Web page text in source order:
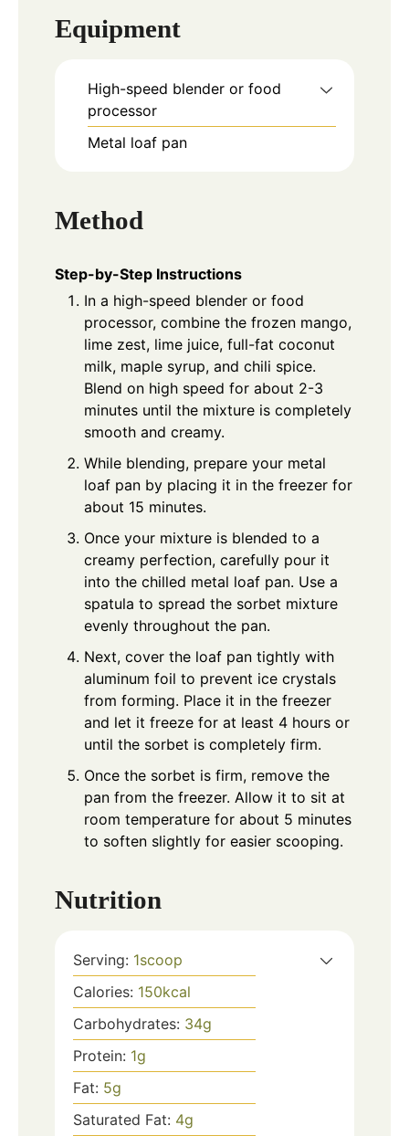
Equipment
High-speed blender or food
processor
Metal loaf pan
Method
Step-by-Step Instructions
In a high-speed blender or food
processor, combine the frozen mango,
lime zest, lime juice, full-fat coconut
milk, maple syrup, and chili spice.
Blend on high speed for about 2-3
minutes until the mixture is completely
smooth and creamy.
While blending, prepare your metal
loaf pan by placing it in the freezer for
about 15 minutes.
Once your mixture is blended to a
creamy perfection, carefully pour it
into the chilled metal loaf pan. Use a
spatula to spread the sorbet mixture
evenly throughout the pan.
Next, cover the loaf pan tightly with
aluminum foil to prevent ice crystals
from forming. Place it in the freezer
and let it freeze for at least 4 hours or
until the sorbet is completely firm.
Once the sorbet is firm, remove the
pan from the freezer. Allow it to sit at
room temperature for about 5 minutes
to soften slightly for easier scooping.
Nutrition
Serving: 1scoop
Calories: 150kcal
Carbohydrates: 34g
Protein: 1g
Fat: 5g
Saturated Fat: 4g